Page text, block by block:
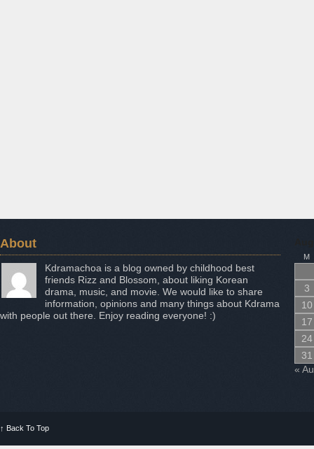
About
Kdramachoa is a blog owned by childhood best
friends Rizz and Blossom, about liking Korean
drama, music, and movie. We would like to share
information, opinions and many things about Kdrama
with people out there. Enjoy reading everyone! :)
M
3
10
17
24
31
«
↑ Back To Top